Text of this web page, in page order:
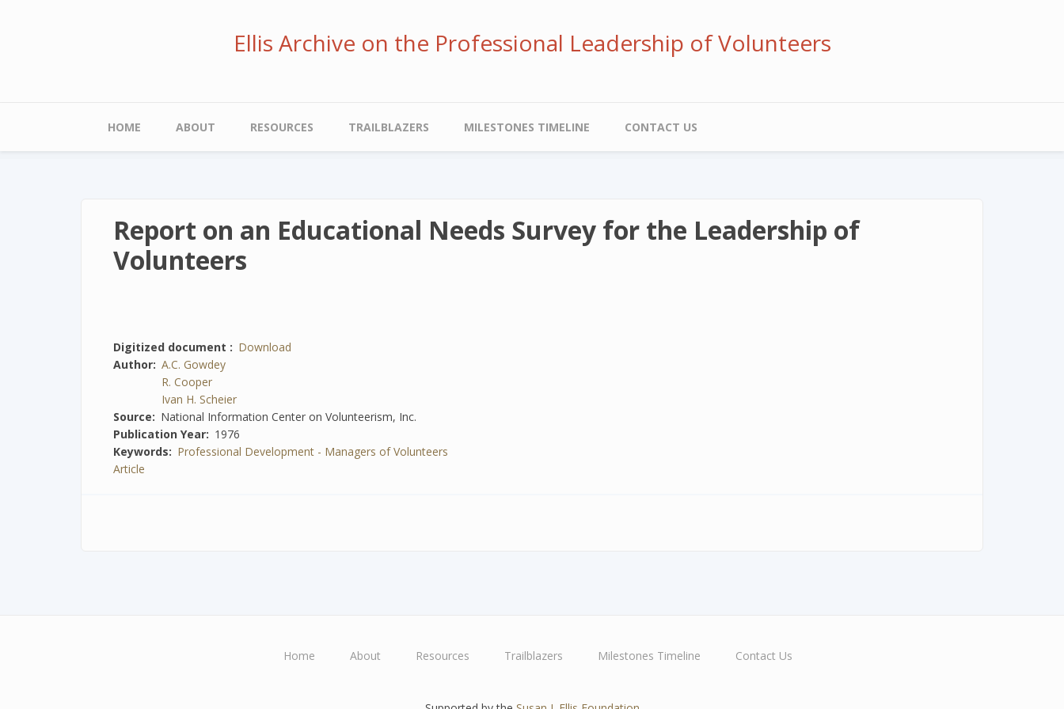
Ellis Archive on the Professional Leadership of Volunteers
Main
navigation
HOME ABOUT RESOURCES TRAILBLAZERS MILESTONES TIMELINE CONTACT US
Report on an Educational Needs Survey for the Leadership of
Volunteers
Digitized document
Download
Author A.C. Gowdey
R. Cooper
Ivan H. Scheier
Source
National Information Center on Volunteerism, Inc.
Publication Year
1976
Keywords
Professional Development - Managers of Volunteers
Article
Home About Resources Trailblazers Milestones Timeline Contact Us